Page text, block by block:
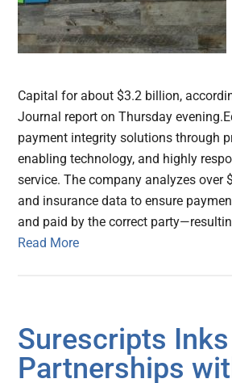
Capital for about $3.2 billion,
Journal report on Thursday
payment integrity solutions through
enabling technology, and highly
service. The company analyzes over
and insurance data to ensure
and paid by the correct
Read More
Surescripts Inks
Partnerships